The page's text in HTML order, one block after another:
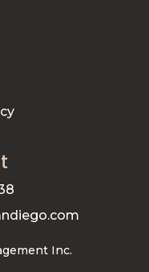
Inc.